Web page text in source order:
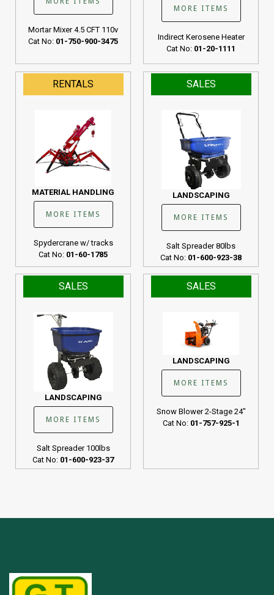
Mortar Mixer 4.5 CFT 110v
Cat No: 01-750-900-3475
MORE ITEMS
Indirect Kerosene Heater
Cat No: 01-20-1111
RENTALS
MATERIAL HANDLING
MORE ITEMS
Spydercrane w/ tracks
Cat No: 01-60-1785
SALES
LANDSCAPING
MORE ITEMS
Salt Spreader 80lbs
Cat No: 01-600-923-38
SALES
LANDSCAPING
MORE ITEMS
Salt Spreader 100lbs
Cat No: 01-600-923-37
SALES
LANDSCAPING
MORE ITEMS
Snow Blower 2-Stage 24"
Cat No: 01-757-925-1